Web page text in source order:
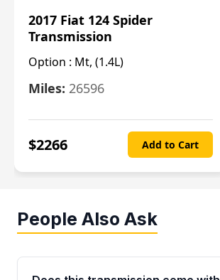
2017 Fiat 124 Spider
Transmission
Option : Mt, (1.4L)
Miles: 26596
$2266 Add to Cart
People Also Ask